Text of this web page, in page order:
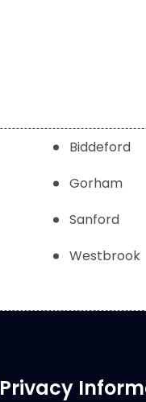
Biddeford
Gorham
Sanford
Westbrook
Privacy